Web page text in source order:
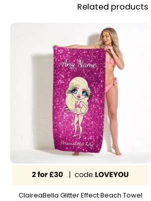
Related products
ClaireaBella Glitter Effect Beach Towel